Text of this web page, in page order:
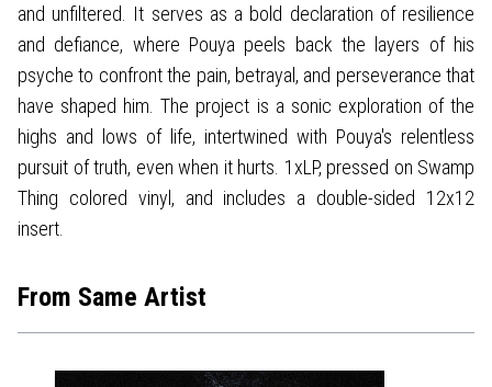
and unfiltered. It serves as a bold declaration of resilience
and defiance, where Pouya peels back the layers of his
psyche to confront the pain, betrayal, and perseverance that
have shaped him. The project is a sonic exploration of the
highs and lows of life, intertwined with Pouya's relentless
pursuit of truth, even when it hurts. 1xLP, pressed on Swamp
Thing colored vinyl, and includes a double-sided 12x12
insert.
From Same Artist